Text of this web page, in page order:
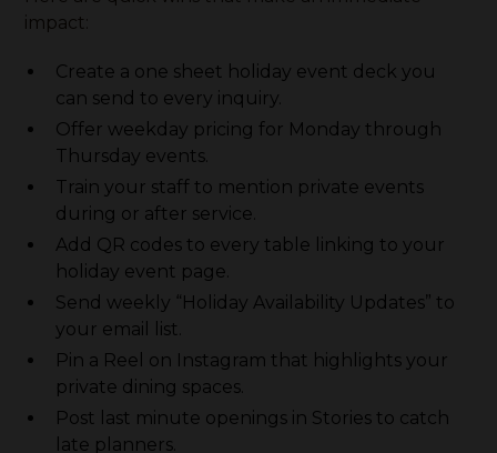
impact:
Create a one sheet holiday event deck you
can send to every inquiry.
Offer weekday pricing for Monday through
Thursday events.
Train your staff to mention private events
during or after service.
Add QR codes to every table linking to your
holiday event page.
Send weekly “Holiday Availability Updates” to
your email list.
Pin a Reel on Instagram that highlights your
private dining spaces.
Post last minute openings in Stories to catch
late planners.